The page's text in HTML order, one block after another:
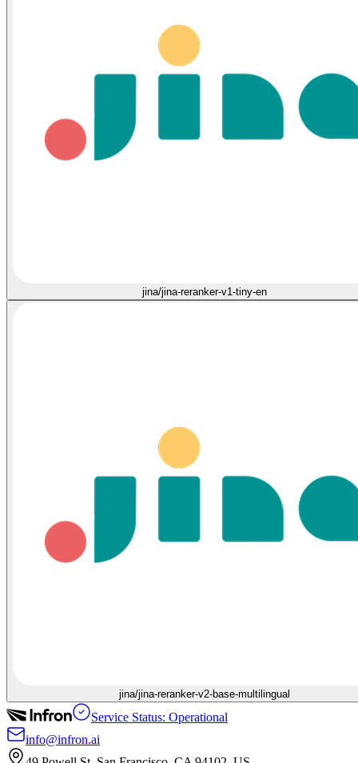
jina/jina-reranker-v1-tiny-en
jina/jina-reranker-v2-base-multilingual
Service Status: Operational
info@infron.ai